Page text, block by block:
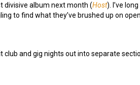
divisive album next month (Host). I’ve
to find what they’ve brushed up on
and gig nights out into separate